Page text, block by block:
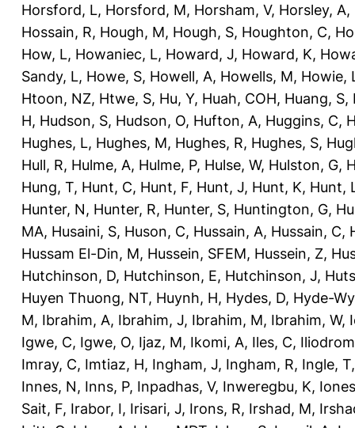
Horsford, L, Horsford, M, Horsham, V, Horsley, A,
Hossain, R, Hough, M, Hough, S, Houghton, C,
How, L, Howaniec, L, Howard, J, Howard, K,
Sandy, L, Howe, S, Howell, A, Howells, M, Howie,
Htoon, NZ, Htwe, S, Hu, Y, Huah, COH, Huang, S,
H, Hudson, S, Hudson, O, Hufton, A, Huggins, C,
Hughes, L, Hughes, M, Hughes, R, Hughes, S,
Hull, R, Hulme, A, Hulme, P, Hulse, W, Hulston, G,
Hung, T, Hunt, C, Hunt, F, Hunt, J, Hunt, K, Hunt,
Hunter, N, Hunter, R, Hunter, S, Huntington, G,
MA, Husaini, S, Huson, C, Hussain, A, Hussain, C,
Hussam El-Din, M, Hussein, SFEM, Hussein, Z,
Hutchinson, D, Hutchinson, E, Hutchinson, J,
Huyen Thuong, NT, Huynh, H, Hydes, D, Hyde-
M, Ibrahim, A, Ibrahim, J, Ibrahim, M, Ibrahim, W,
Igwe, C, Igwe, O, Ijaz, M, Ikomi, A, Iles, C,
Imray, C, Imtiaz, H, Ingham, J, Ingham, R, Ingle, T
Innes, N, Inns, P, Inpadhas, V, Inweregbu, K,
Sait, F, Irabor, I, Irisari, J, Irons, R, Irshad, M,